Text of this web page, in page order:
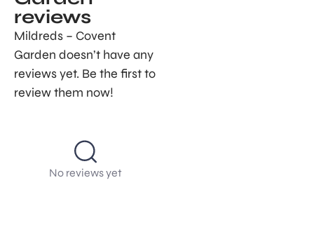
reviews
Mildreds – Covent
Garden doesn’t have any
reviews yet. Be the first to
review them now!
No reviews yet